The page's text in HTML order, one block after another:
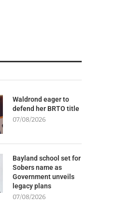
Waldrond eager to
defend her BRTO title
07/08/2026
Bayland school set for
Sobers name as
Government unveils
legacy plans
07/08/2026